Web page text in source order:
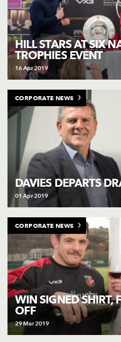
HILL STARS AT SIX
TROPHIES EVENT
16 Apr 2019
DAVIES DEPARTS
01 Apr 2019
CORPORATE NEWS
WIN SIGNED SHIRT,
OFF
29 Mar 2019
CORPORATE NEWS